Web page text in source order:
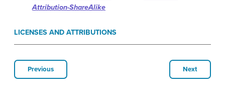
Attribution-ShareAlike
LICENSES AND ATTRIBUTIONS
Previous Next